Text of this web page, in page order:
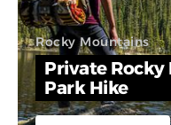
Rocky Mountains
Private
Park Hike